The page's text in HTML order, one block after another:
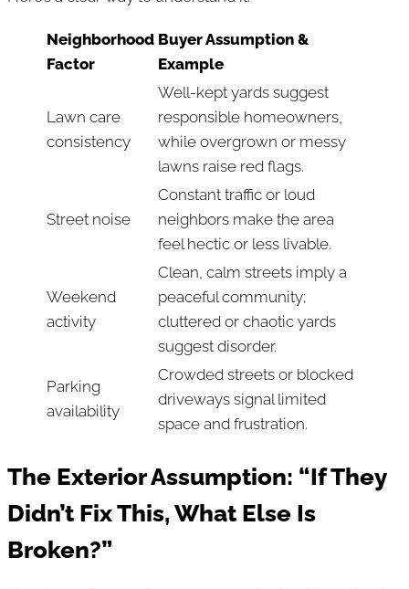
Neighborhood
Factor
Buyer Assumption &
Example
Lawn care
consistency
Well-kept yards suggest
responsible homeowners,
while overgrown or messy
lawns raise red flags.
Street noise
Constant traffic or loud
neighbors make the area
feel hectic or less livable.
Weekend
activity
Clean, calm streets imply a
peaceful community;
cluttered or chaotic yards
suggest disorder.
Parking
availability
Crowded streets or blocked
driveways signal limited
space and frustration.
The Exterior Assumption: “If They
Didn’t Fix This, What Else Is
Broken?”